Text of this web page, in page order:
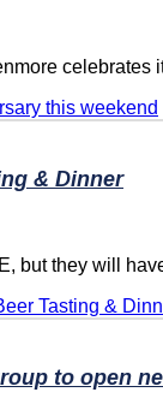
celebrates
this weekend
& Dinner
but they will
Tasting &
to open